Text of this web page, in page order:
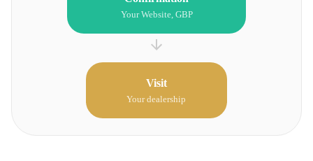
Your Website, GBP
Visit
Your dealership